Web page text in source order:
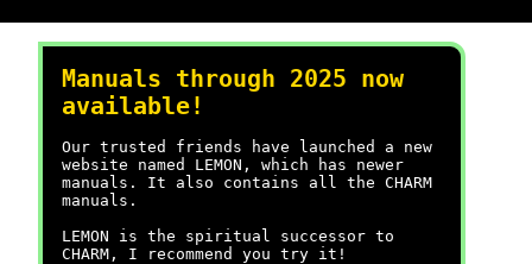
Manuals through 2025 now
available!
Our trusted friends have launched a new
website named LEMON, which has newer
manuals. It also contains all the CHARM
manuals.
LEMON is the spiritual successor to
CHARM, I recommend you try it!